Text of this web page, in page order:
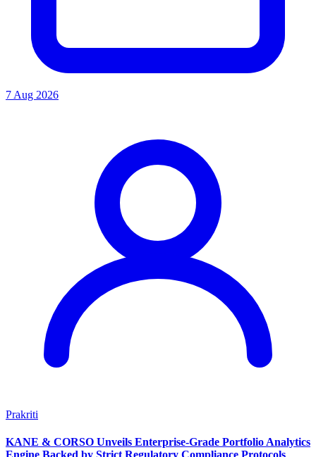
7 Aug 2026
Prakriti
KANE & CORSO Unveils Enterprise-Grade Portfolio Analytics
Engine Backed by Strict Regulatory Compliance Protocols